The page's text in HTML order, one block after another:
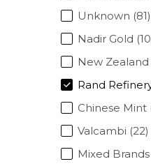
Unknown (81)
Nadir Gold
New Zealand
Rand
Chinese Mint
Valcambi (22)
Mixed Brands